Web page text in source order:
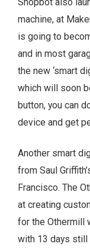
machine, at
is going to
and in most
the new ‘smart
which will soon
button, you can
device and get
Another smart
from Saul
Francisco. The
at creating
for the Othermill
with 13 days still